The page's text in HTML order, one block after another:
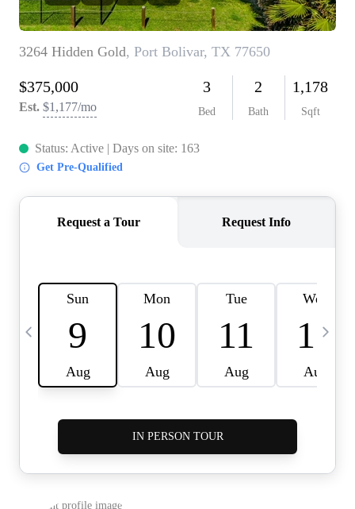
CAREERS
ABOUT PLACE
CONNECT
INSTANT ONLINE
APPRAISAL